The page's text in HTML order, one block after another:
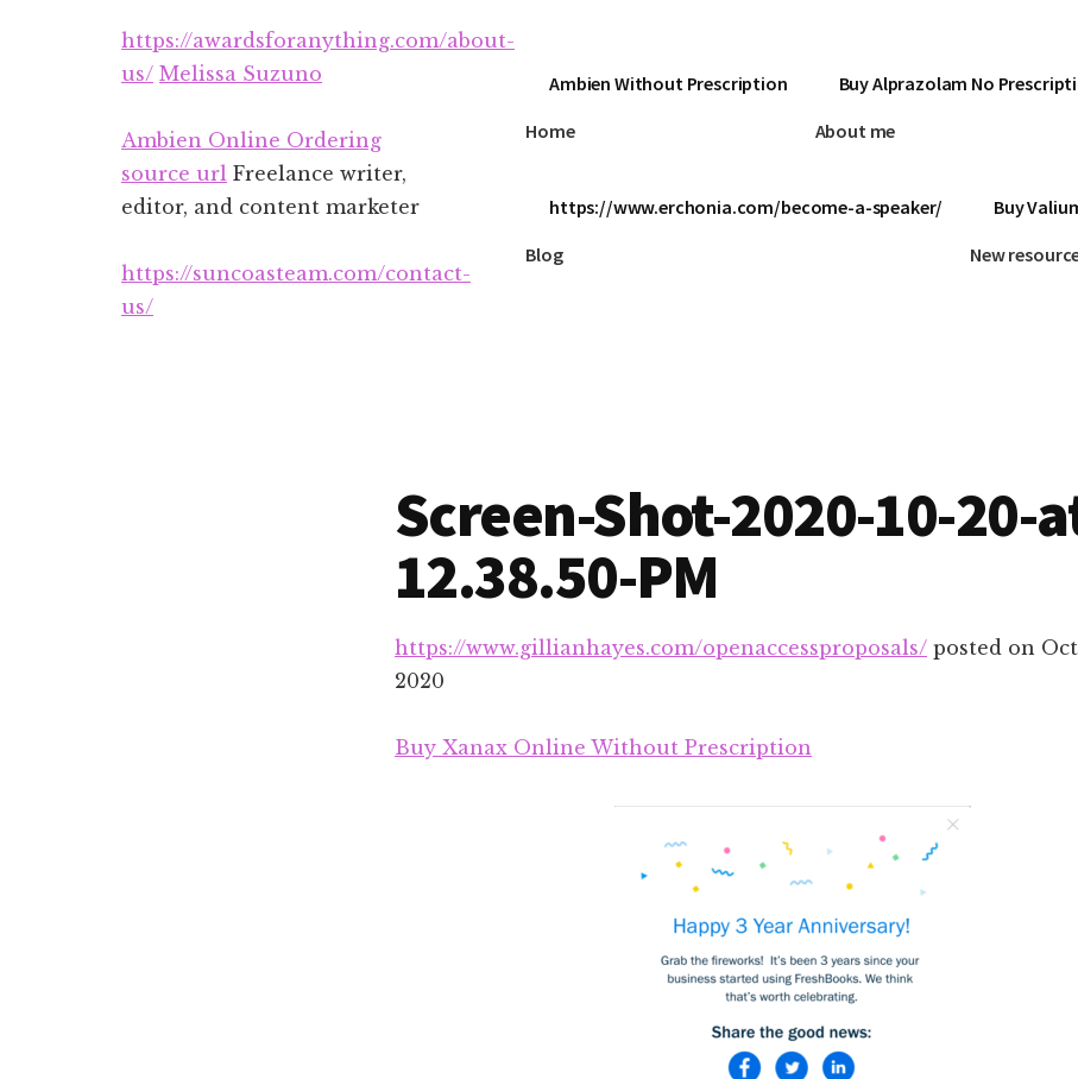
Additionalhttps://awardsforanything.com/about-
us/ Melissa Suzuno
Ambien Online Ordering
source url Freelance writer,
editor, and content marketer
https://suncoasteam.com/contact-
us/
Ambien Without Prescription
Home
Buy Alprazolam No
About me
https://www.erchonia.com/become-a-speaker/
Blog
Buy
New
Screen-Shot-2020-10-20-
12.38.50-PM
https://www.gillianhayes.com/openaccessproposals/ posted on
2020
Buy Xanax Online Without Prescription